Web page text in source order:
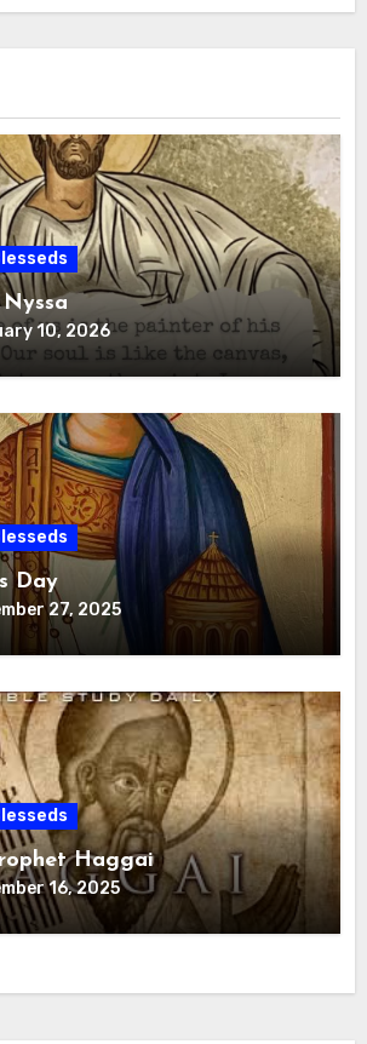
10, 2026
Day
27, 2025
Haggai
16, 2025